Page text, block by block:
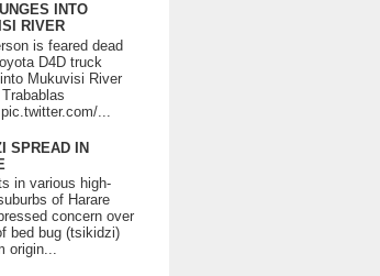
INTO
RIVER
is feared dead
D4D truck
Mukuvisi River
...
SPREAD IN
in various high-
of Harare
concern over
bed bug (tsikidzi)
origin...